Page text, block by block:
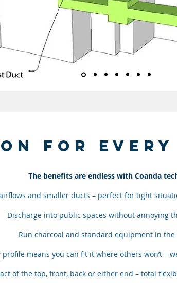
for every
The benefits are endless with Coanda
and smaller ducts – perfect for tight
Discharge into public spaces without annoying
Run charcoal and standard equipment in the
means you can fit it where others won’t –
of the top, front, back or either end – total